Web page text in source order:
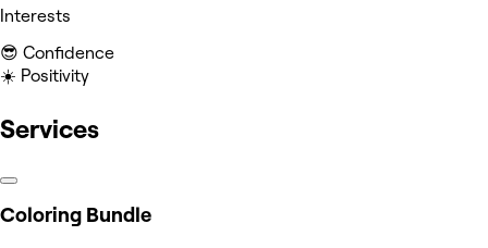
Interests
😎 Confidence
☀️ Positivity
Services
Coloring Bundle